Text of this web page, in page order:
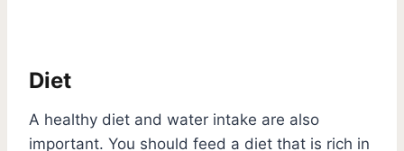
Diet
A healthy diet and water intake are also
important. You should feed a diet that is rich in